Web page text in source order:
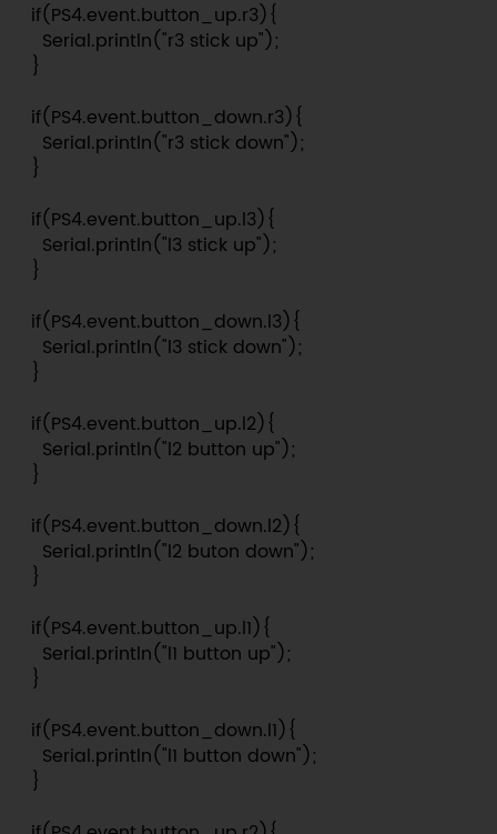
  if(PS4.event.button_up.r3){
    Serial.println("r3 stick up");
  }
  if(PS4.event.button_down.r3){
    Serial.println("r3 stick down");
  }
  if(PS4.event.button_up.l3){
    Serial.println("l3 stick up");
  }
  if(PS4.event.button_down.l3){
    Serial.println("l3 stick down");
  }
  if(PS4.event.button_up.l2){
    Serial.println("l2 button up");
  }
  if(PS4.event.button_down.l2){
    Serial.println("l2 buton down");
  }
  if(PS4.event.button_up.l1){
    Serial.println("l1 button up");
  }
  if(PS4.event.button_down.l1){
    Serial.println("l1 button down");
  }